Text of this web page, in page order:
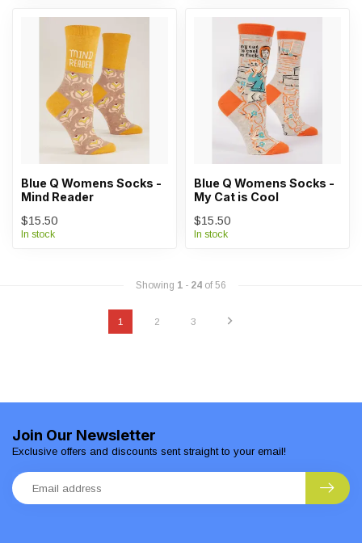
Blue Q Womens Socks -
Mind Reader
$15.50
In stock
Blue Q Womens Socks -
My Cat is Cool
$15.50
In stock
Showing 1 - 24 of 56
1 2 3
Join Our Newsletter
Exclusive offers and discounts sent straight to your email!